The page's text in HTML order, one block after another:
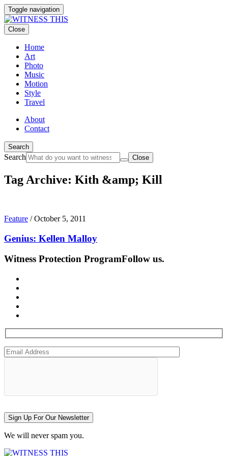
Toggle navigation
Close
Home
Art
Photo
Music
Motion
Style
Travel
About
Contact
Search
Search Close
Tag Archive: Kith &amp; Kill
Feature /October 5, 2011
Genius: Kellen Malloy
Witness Protection ProgramFollow us.
Sign Up For Our Newsletter
We will never spam you.